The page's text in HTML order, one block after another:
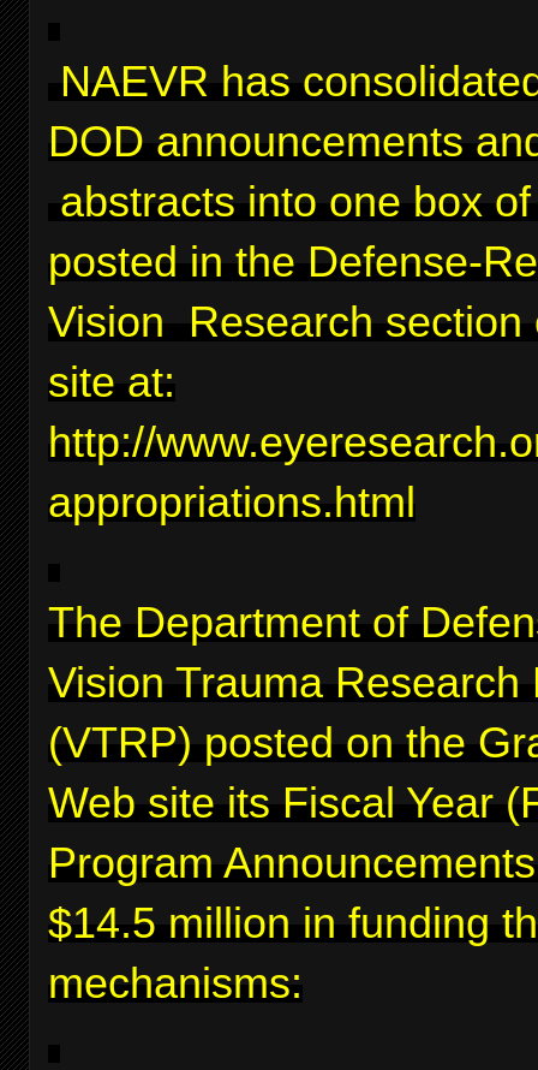
NAEVR has
DOD announcements
abstracts into one box
posted in the Defense-
Vision Research section
site at:
http://
appropriations.html
The Department of
Vision Trauma Research
(VTRP) posted on the
Web site its Fiscal Year
Program
$14.5 million in funding
mechanisms: